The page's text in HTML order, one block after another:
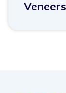
Veneers